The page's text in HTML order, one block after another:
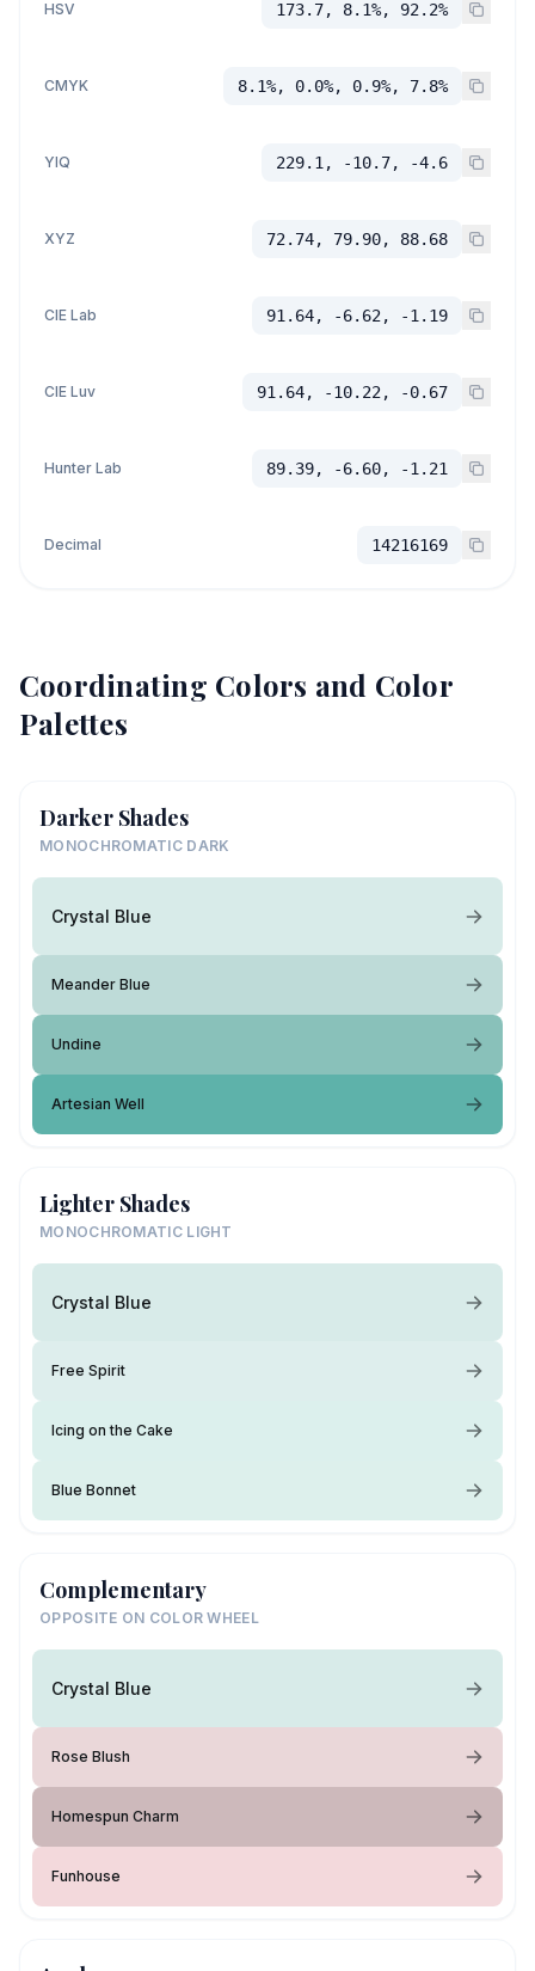
HSV 173.7, 8.1%, 92.2%
CMYK 8.1%, 0.0%, 0.9%, 7.8%
YIQ 229.1, -10.7, -4.6
XYZ 72.74, 79.90, 88.68
CIE Lab 91.64, -6.62, -1.19
CIE Luv 91.64, -10.22, -0.67
Hunter Lab 89.39, -6.60, -1.21
Decimal 14216169
Coordinating Colors and Color
Palettes
Darker Shades
MONOCHROMATIC DARK
Crystal Blue
Meander Blue
Undine
Artesian Well
Lighter Shades
MONOCHROMATIC LIGHT
Crystal Blue
Free Spirit
Icing on the Cake
Blue Bonnet
Complementary
OPPOSITE ON COLOR WHEEL
Crystal Blue
Rose Blush
Homespun Charm
Funhouse